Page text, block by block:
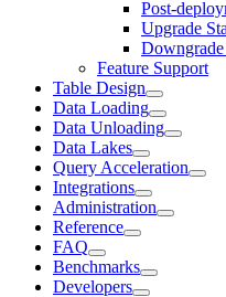
Post-
Upgrade
Feature Support
Table Design
Data Loading
Data Unloading
Data Lakes
Query Acceleration
Integrations
Administration
Reference
FAQ
Benchmarks
Developers